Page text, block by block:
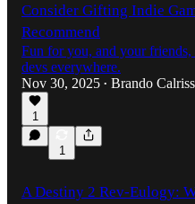
Consider Gifting Indie
Recommend
Fun for you, and your
devs everywhere.
Nov 30, 2025 • Brando
1
1
A Destiny 2 Rev-Eulogy: